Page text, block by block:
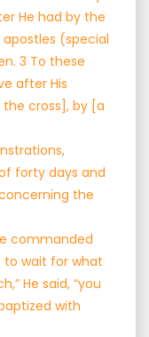
He had by the
(special
3 To these
after His
cross], by [a
forty days and
the
commanded
to wait for what
He said, “you
with